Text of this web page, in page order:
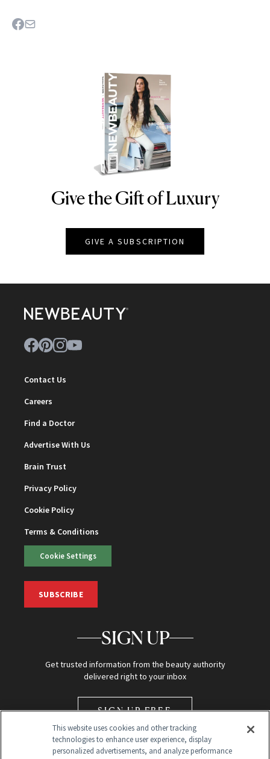
NEWBEAUTY
Give the Gift of Luxury
GIVE A SUBSCRIPTION
Contact Us
Careers
Find a Doctor
Advertise With Us
Brain Trust
Privacy Policy
Cookie Policy
Terms & Conditions
Cookie Settings
SUBSCRIBE
SIGN UP
Get trusted information from the beauty authority
delivered right to your inbox
SIGN UP FREE
This website uses cookies and other tracking
technologies to enhance user experience, display
personalized advertisements, and analyze performance